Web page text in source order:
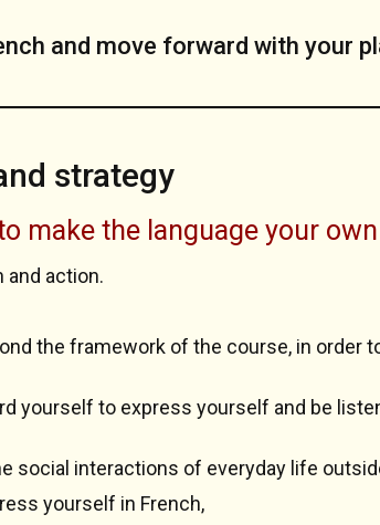
and move forward with your
strategy
make the language your own
and action.
the framework of the course, in order
yourself to express yourself and be
social interactions of everyday life
yourself in French,